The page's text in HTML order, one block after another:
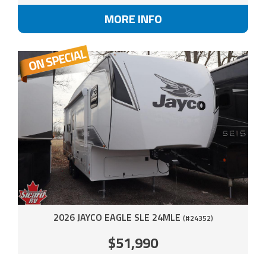
MORE INFO
2026 JAYCO EAGLE SLE 24MLE (#24352)
$51,990